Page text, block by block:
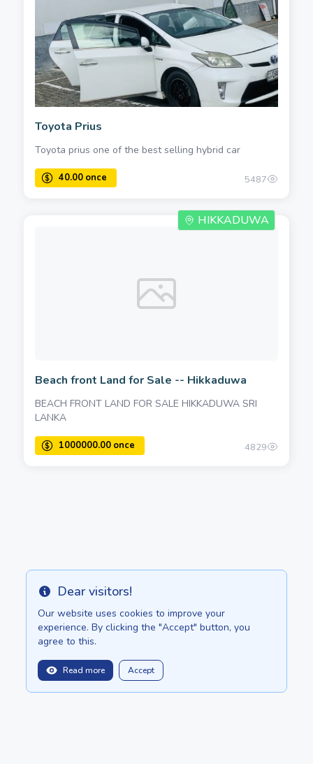
Toyota Prius
Toyota prius one of the best selling hybrid car
5487
HIKKADUWA
Beach front Land for Sale -- Hikkaduwa
BEACH FRONT LAND FOR SALE HIKKADUWA SRI
LANKA
4829
Info Dear visitors!
Our website uses cookies to improve your
experience. By clicking the "Accept" button, you
agree to this.
Read more Accept